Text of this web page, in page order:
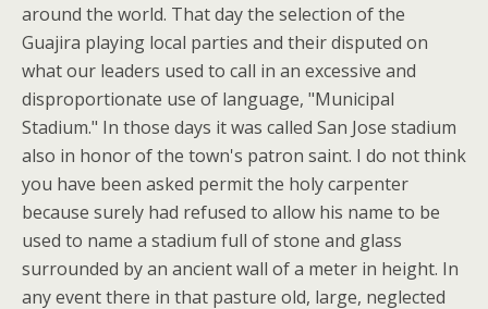
around the world. That day the selection of the
Guajira playing local parties and their disputed on
what our leaders used to call in an excessive and
disproportionate use of language, "Municipal
Stadium." In those days it was called San Jose stadium
also in honor of the town's patron saint. I do not think
you have been asked permit the holy carpenter
because surely had refused to allow his name to be
used to name a stadium full of stone and glass
surrounded by an ancient wall of a meter in height. In
any event there in that pasture old, large, neglected